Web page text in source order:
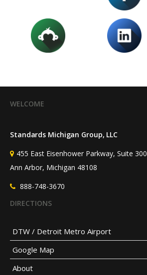
WELCOME
Standards Michigan Group, LLC
455 East Eisenhower Parkway, Suite 300
Ann Arbor, Michigan 48108
888-748-3670
DIRECTIONS
DTW / Detroit Metro Airport
Google Map
About